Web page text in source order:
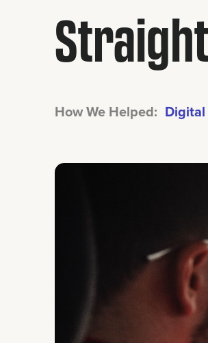
How We Helped: